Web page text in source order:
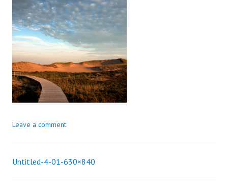
s
_
i
o
n
Leave a comment
Post
Untitled-4-01-630×840